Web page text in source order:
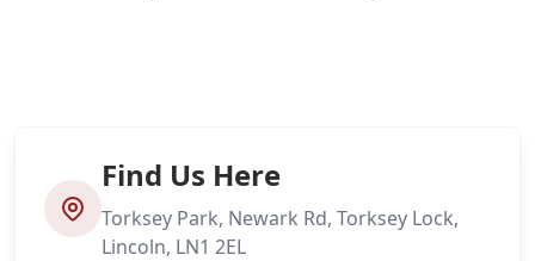
Find Us Here
Torksey Park, Newark Rd, Torksey Lock,
Lincoln, LN1 2EL